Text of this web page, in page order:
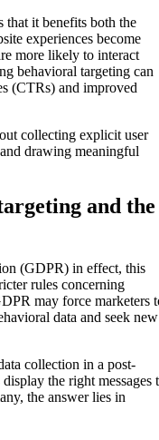
that it benefits both the
experiences become
more likely to interact
behavioral targeting can
(CTRs) and improved
collecting explicit user
drawing meaningful
and the
(GDPR) in effect, this
rules concerning
may force marketers
data and seek new
collection in a post-
the right messages
the answer lies in